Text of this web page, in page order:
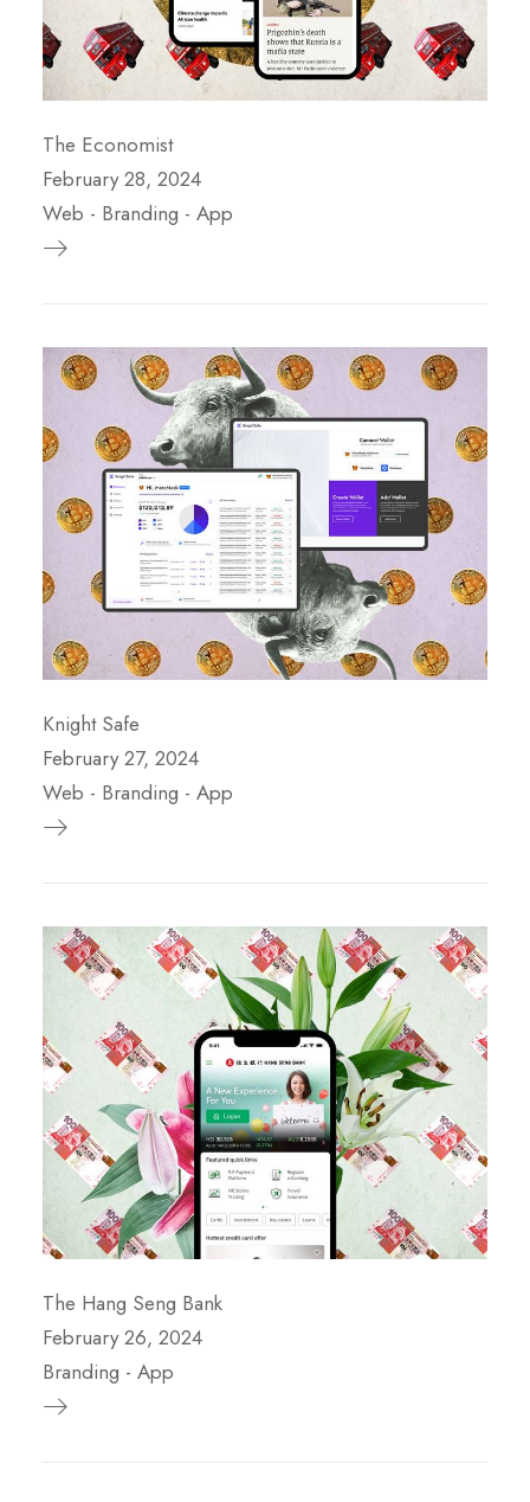
The Economist
February 28, 2024
Web - Branding - App
Knight Safe
February 27, 2024
Web - Branding - App
The Hang Seng Bank
February 26, 2024
Branding - App